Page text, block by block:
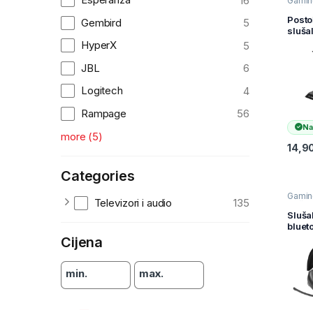
audio
H19
audio
crne
Gembird
5
HyperX
5
JBL
6
Logitech
4
Rampage
56
more (5)
Categories
Televizori i audio 135
Cijena
min. max.